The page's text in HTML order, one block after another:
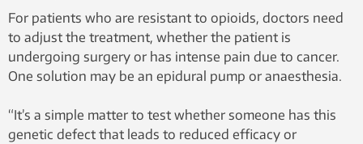
For patients who are resistant to opioids, doctors need
to adjust the treatment, whether the patient is
undergoing surgery or has intense pain due to cancer.
One solution may be an epidural pump or anaesthesia.
“It’s a simple matter to test whether someone has this
genetic defect that leads to reduced efficacy or